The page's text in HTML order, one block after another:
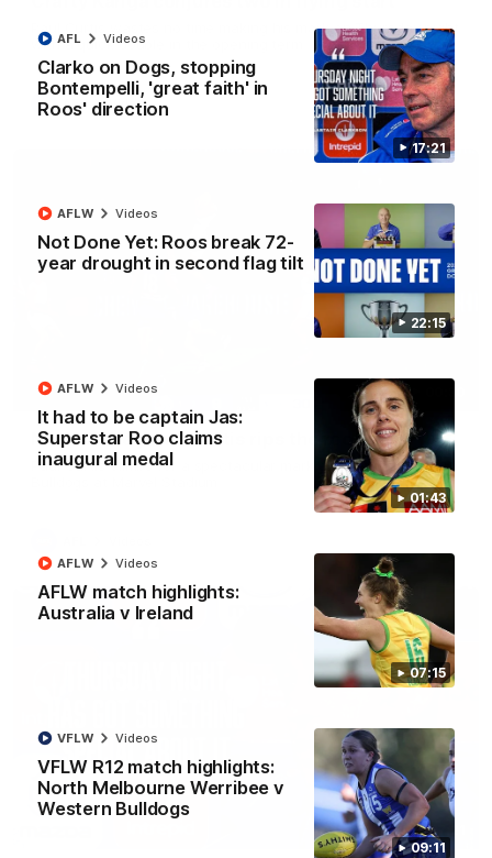
17:21
Clarko on Dogs, stopping
Bontempelli, 'great faith' in
Roos' direction
AFL Videos
22:15
Not Done Yet: Roos break 72-
year drought in second flag tilt
AFLW Videos
01:43
It had to be captain Jas:
Superstar Roo claims
inaugural medal
AFLW Videos
07:15
AFLW match highlights:
Australia v Ireland
AFLW Videos
09:11
VFLW R12 match highlights:
North Melbourne Werribee v
Western Bulldogs
VFLW Videos
Paul Curtis wastes no time making his mark on Thursday night
with a quick double in the opening term
AFL Videos
Mark of the year? Curtis rips the roof off
Paul Curtis climbs for a spectacular mark against the Western
17:21